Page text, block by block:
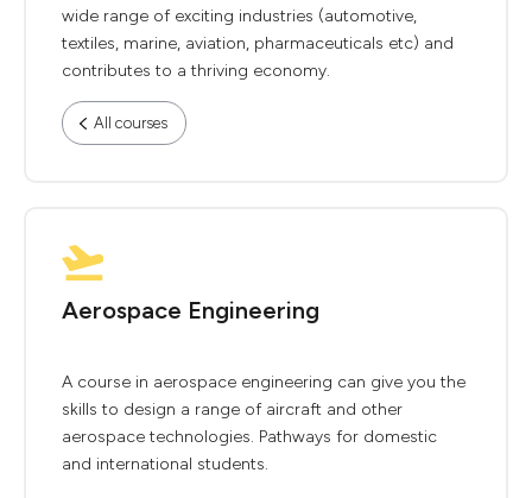
wide range of exciting industries (automotive,
textiles, marine, aviation, pharmaceuticals etc) and
contributes to a thriving economy.
All courses
Aerospace Engineering
A course in aerospace engineering can give you the
skills to design a range of aircraft and other
aerospace technologies. Pathways for domestic
and international students.